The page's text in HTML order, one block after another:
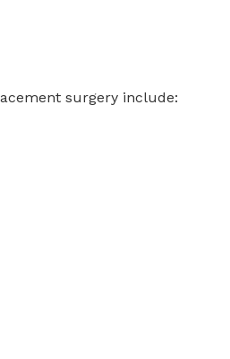
surgery include: